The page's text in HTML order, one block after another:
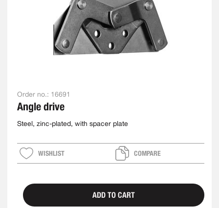
Order no.: 16691
Angle drive
Steel, zinc-plated, with spacer plate
WISHLIST COMPARE
ADD TO CART